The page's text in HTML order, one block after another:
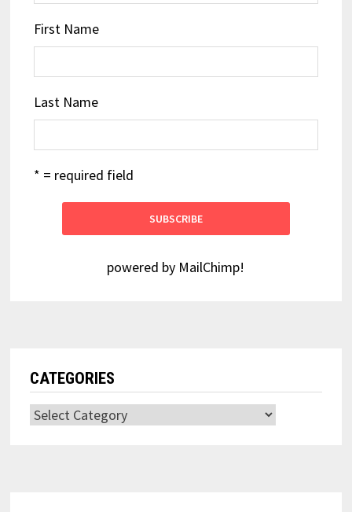
First Name
Last Name
* = required field
powered by MailChimp!
CATEGORIES
Categories